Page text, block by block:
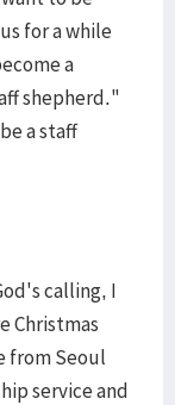
for a while
a
shepherd."
a staff
calling, I
Christmas
from Seoul
service and